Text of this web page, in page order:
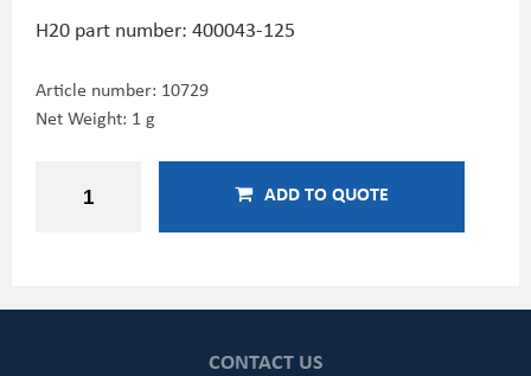
H20 part number: 400043-125
Article number: 10729
Net Weight: 1 g
ADD TO QUOTE
CONTACT US